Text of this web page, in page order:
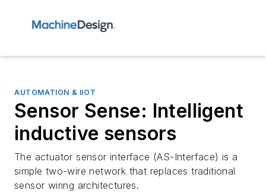
AUTOMATION & IIOT
Sensor Sense: Intelligent
inductive sensors
The actuator sensor interface (AS-Interface) is a
simple two-wire network that replaces traditional
sensor wiring architectures.